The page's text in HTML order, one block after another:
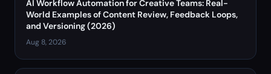
AI Workflow Automation for Creative Teams: Real-
World Examples of Content Review, Feedback Loops,
and Versioning (2026)
Aug 8, 2026